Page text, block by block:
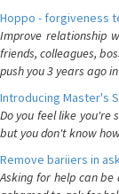
Hoppo - forgiveness
Improve relationship
friends, colleagues,
push you 3 years ago
Introducing Master's
Do you feel like you're
but you don't know
Remove bariiers in
Asking for help can